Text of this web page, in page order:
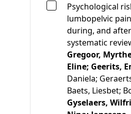
Psychological
lumbopelvic
during, and
systematic
Gregoor,
Eline; Geerits,
Daniela;
Baets, Liesbet;
Gyselaers,